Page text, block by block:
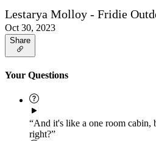
Lestarya Molloy - Fridie
Oct 30, 2023
Share
Your Questions
“And it's like a one room cabin,
right?”